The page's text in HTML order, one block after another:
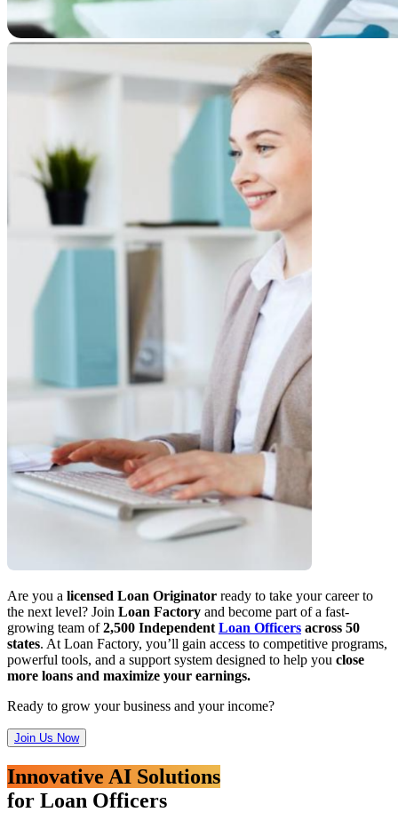
Are you a licensed Loan Originator ready to take your career to
the next level? Join Loan Factory and become part of a fast-
growing team of2,500 Independent Loan Officers across 50
states. At Loan Factory, you’ll gain access to competitive programs,
powerful tools, and a support system designed to help you close
more loans and maximize your earnings.
Ready to grow your business and your income?
Join Us Now
Innovative AI Solutions
for Loan Officers